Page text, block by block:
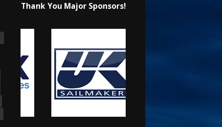
Thank You Major Sponsors!